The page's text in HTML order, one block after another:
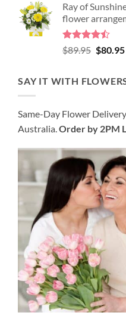
was:
$98.95.
Ray of
flower
Rated
4.45
$89.95 Original
$89.95.
$80.95
SAY IT WITH
Same-Day Flower
Australia. Order by 2PM